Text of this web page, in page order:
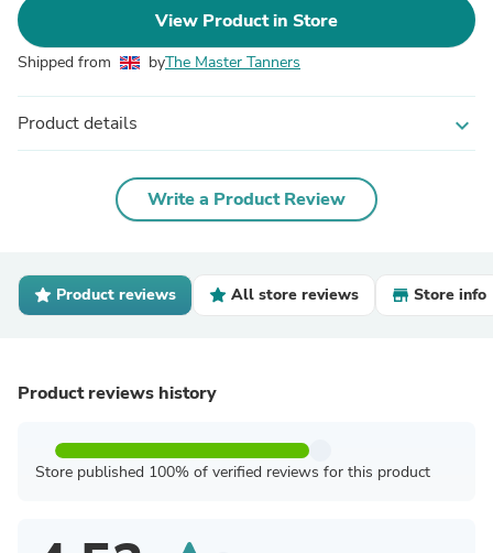
View Product in Store
Shipped from byThe Master Tanners
Product details expand_more
Write a Product Review
Product reviews All store reviews Store info
Product reviews history
Store published 100% of verified reviews for this product